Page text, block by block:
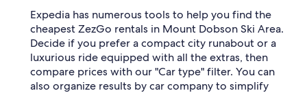
Expedia has numerous tools to help you find the
cheapest ZezGo rentals in Mount Dobson Ski Area.
Decide if you prefer a compact city runabout or a
luxurious ride equipped with all the extras, then
compare prices with our "Car type" filter. You can
also organize results by car company to simplify